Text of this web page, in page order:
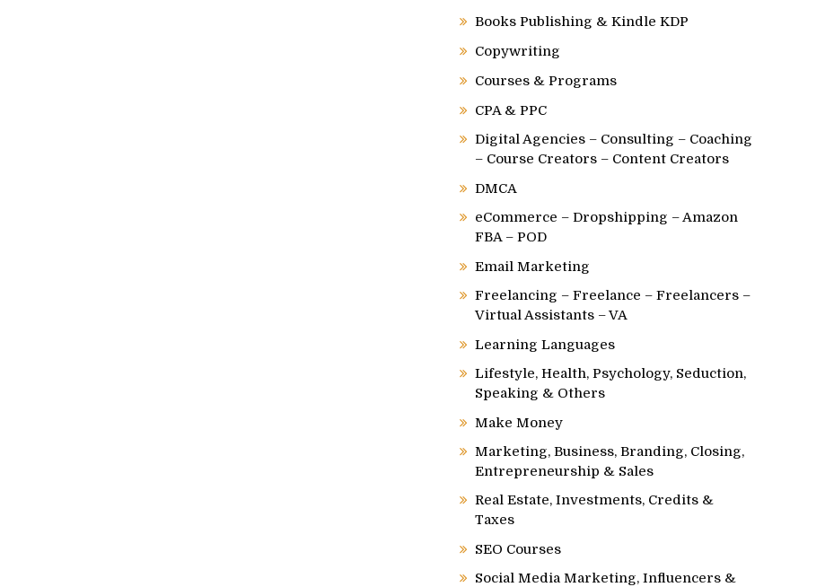
Books Publishing & Kindle KDP
Copywriting
Courses & Programs
CPA & PPC
Digital Agencies – Consulting – Coaching
– Course Creators – Content Creators
DMCA
eCommerce – Dropshipping – Amazon
FBA – POD
Email Marketing
Freelancing – Freelance – Freelancers –
Virtual Assistants – VA
Learning Languages
Lifestyle, Health, Psychology, Seduction,
Speaking & Others
Make Money
Marketing, Business, Branding, Closing,
Entrepreneurship & Sales
Real Estate, Investments, Credits &
Taxes
SEO Courses
Social Media Marketing, Influencers &